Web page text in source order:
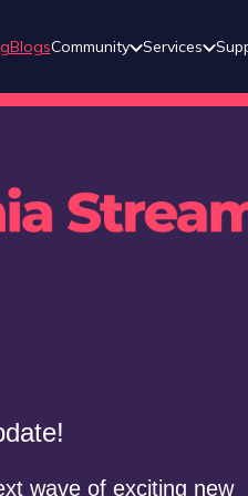
BlogsCommunity Services
wave of exciting new